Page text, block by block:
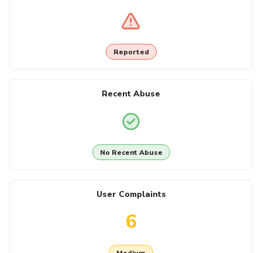
Reported
Recent Abuse
No Recent Abuse
User Complaints
6